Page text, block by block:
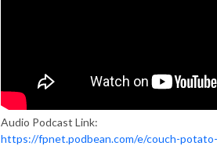
Audio Podcast Link:
https://fpnet.podbean.com/e/couch-potato-